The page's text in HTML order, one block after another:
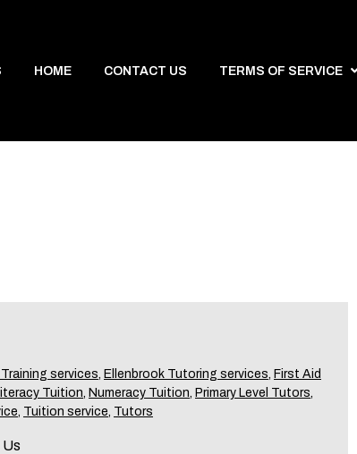
HOME CONTACT US TERMS OF SERVICE
services, Ellenbrook Tutoring services, First Aid
Tuition, Numeracy Tuition, Primary Level Tutors,
, Tuition service, Tutors